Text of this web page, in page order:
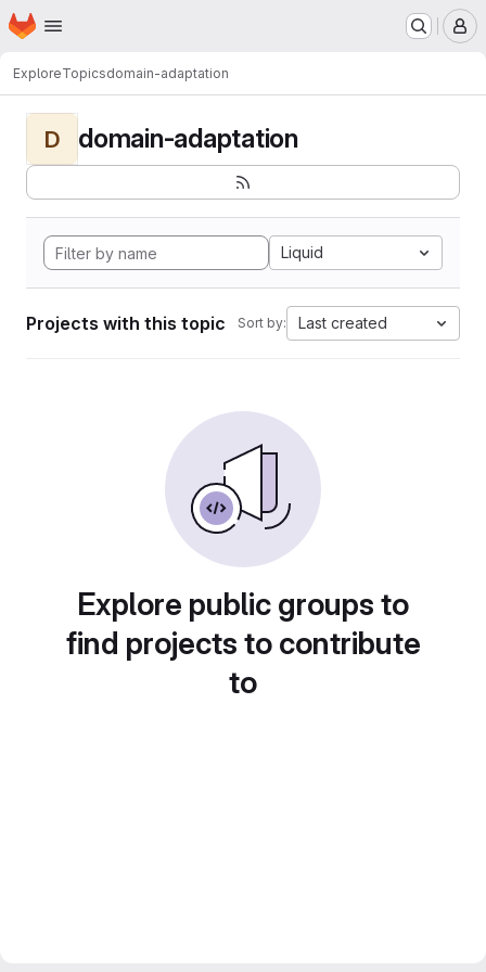
Skip to main content
Homepage
ExploreTopicsdomain-adaptation
D domain-adaptation
Liquid
Projects with this topic Sort by: Last created
Explore public groups to
find projects to contribute
to